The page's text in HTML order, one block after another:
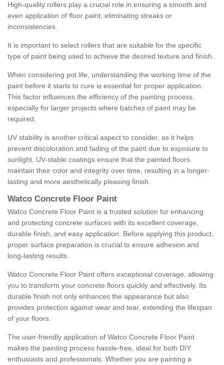
High-quality rollers play a crucial role in ensuring a smooth and
even application of floor paint, eliminating streaks or
inconsistencies.
It is important to select rollers that are suitable for the specific
type of paint being used to achieve the desired texture and finish.
When considering pot life, understanding the working time of the
paint before it starts to cure is essential for proper application.
This factor influences the efficiency of the painting process,
especially for larger projects where batches of paint may be
required.
UV stability is another critical aspect to consider, as it helps
prevent discoloration and fading of the paint due to exposure to
sunlight. UV-stable coatings ensure that the painted floors
maintain their color and integrity over time, resulting in a longer-
lasting and more aesthetically pleasing finish.
Watco Concrete Floor Paint
Watco Concrete Floor Paint is a trusted solution for enhancing
and protecting concrete surfaces with its excellent coverage,
durable finish, and easy application. Before applying this product,
proper surface preparation is crucial to ensure adhesion and
long-lasting results.
Watco Concrete Floor Paint offers exceptional coverage, allowing
you to transform your concrete floors quickly and effectively. Its
durable finish not only enhances the appearance but also
provides protection against wear and tear, extending the lifespan
of your floors.
The user-friendly application of Watco Concrete Floor Paint
makes the painting process hassle-free, ideal for both DIY
enthusiasts and professionals. Whether you are painting a